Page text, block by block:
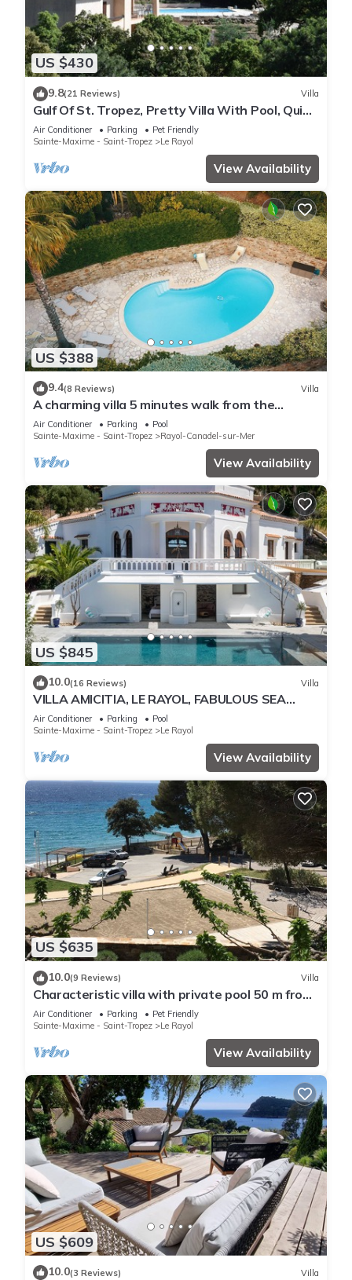
US $430
9.8(21 Reviews) Villa
Gulf Of St. Tropez, Pretty Villa With Pool, Quiet,
Luxurious
Air Conditioner Parking
Pet Friendly
Sainte-Maxime - Saint-Tropez
Le Rayol
View Availability
US $388
9.4(8 Reviews) Villa
A charming villa 5 minutes walk from the
Canadel beach
Air Conditioner Parking
Pool
Sainte-Maxime - Saint-Tropez
Rayol-Canadel-sur-Mer
View Availability
US $845
10.0(16 Reviews) Villa
VILLA AMICITIA, LE RAYOL, FABULOUS SEA
VIEW, SHOPS AND BEACH ON FOOT
Air Conditioner Parking
Pool
Sainte-Maxime - Saint-Tropez
Le Rayol
View Availability
US $635
10.0(9 Reviews) Villa
Characteristic villa with private pool 50 m from
the beach
Air Conditioner Parking
Pet Friendly
Sainte-Maxime - Saint-Tropez
Le Rayol
View Availability
US $609
10.0(3 Reviews) Villa